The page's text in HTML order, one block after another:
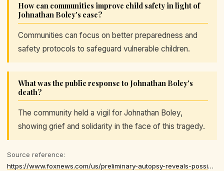
How can communities improve child safety in light of
Johnathan Boley's case?
Communities can focus on better preparedness and
safety protocols to safeguard vulnerable children.
What was the public response to Johnathan Boley's
death?
The community held a vigil for Johnathan Boley,
showing grief and solidarity in the face of this tragedy.
Source reference:
https://www.foxnews.com/us/preliminary-autopsy-reveals-possible-cause-death-missing-4-year-old-alabama-boy-johnathan-boley